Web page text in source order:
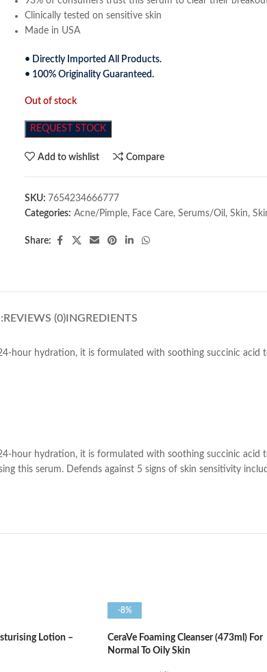
Clinically tested on sensitive skin
Made in USA
• Directly Imported All Products.
• 100% Originality Guaranteed.
Out of stock
REQUEST STOCK
Add to wishlist Compare
SKU: 7654234666777
Categories: Acne/Pimple, Face Care, Serums/Oil , Skin,
Share:
REVIEWS (0)INGREDIENTS
hour hydration, it is formulated with soothing succinic acid
hour hydration, it is formulated with soothing succinic acid
this serum. Defends against 5 signs of skin sensitivity
Lotion –
-8%
CeraVe Foaming Cleanser (473ml) For
Normal To Oily Skin